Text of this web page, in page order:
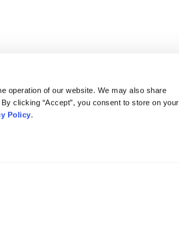
operation of our website. We may also share
clicking “Accept”, you consent to store on your
Policy.